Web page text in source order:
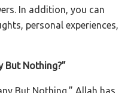
In addition, you can
personal experiences,
But Nothing?”
But Nothing.” Allah has